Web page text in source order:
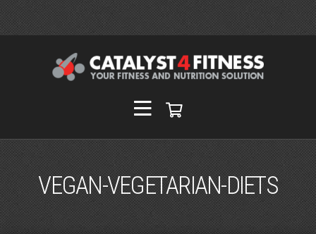
VEGAN-VEGETARIAN-DIETS